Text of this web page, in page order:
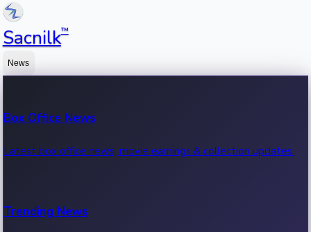
Sacnilk™
News
Box Office News
Latest box office news, movie earnings & collection updates.
Trending News